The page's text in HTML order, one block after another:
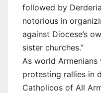
followed by
notorious in
against Diocese’s
sister churches.”
As world
protesting rallies in
Catholicos of All